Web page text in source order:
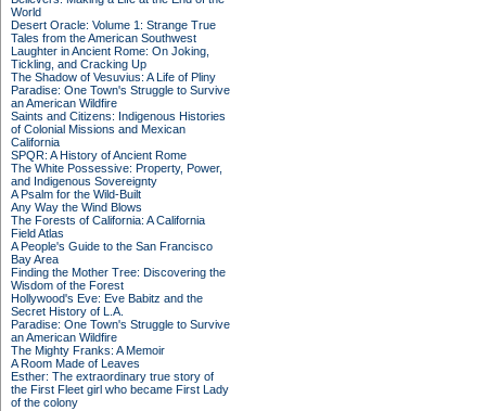
World
Desert Oracle: Volume 1: Strange True
Tales from the American Southwest
Laughter in Ancient Rome: On Joking,
Tickling, and Cracking Up
The Shadow of Vesuvius: A Life of Pliny
Paradise: One Town's Struggle to Survive
an American Wildfire
Saints and Citizens: Indigenous Histories
of Colonial Missions and Mexican
California
SPQR: A History of Ancient Rome
The White Possessive: Property, Power,
and Indigenous Sovereignty
A Psalm for the Wild-Built
Any Way the Wind Blows
The Forests of California: A California
Field Atlas
A People's Guide to the San Francisco
Bay Area
Finding the Mother Tree: Discovering the
Wisdom of the Forest
Hollywood's Eve: Eve Babitz and the
Secret History of L.A.
Paradise: One Town's Struggle to Survive
an American Wildfire
The Mighty Franks: A Memoir
A Room Made of Leaves
Esther: The extraordinary true story of
the First Fleet girl who became First Lady
of the colony